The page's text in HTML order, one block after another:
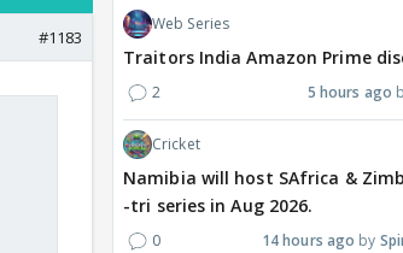
#1183
Web Series
Traitors India Amazon Prime
2 5 hours ago
Cricket
Namibia will host SAfrica &
-tri series in Aug 2026.
0 14 hours ago